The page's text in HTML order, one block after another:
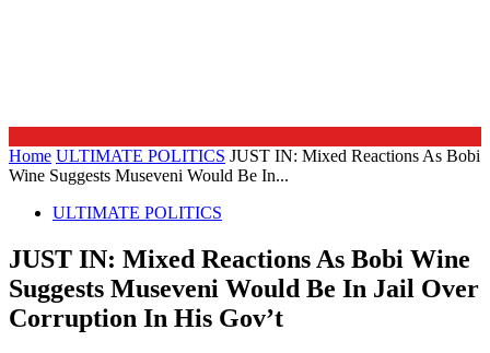
Home ULTIMATE POLITICS JUST IN: Mixed Reactions As Bobi
Wine Suggests Museveni Would Be In...
ULTIMATE POLITICS
JUST IN: Mixed Reactions As Bobi Wine
Suggests Museveni Would Be In Jail Over
Corruption In His Gov’t